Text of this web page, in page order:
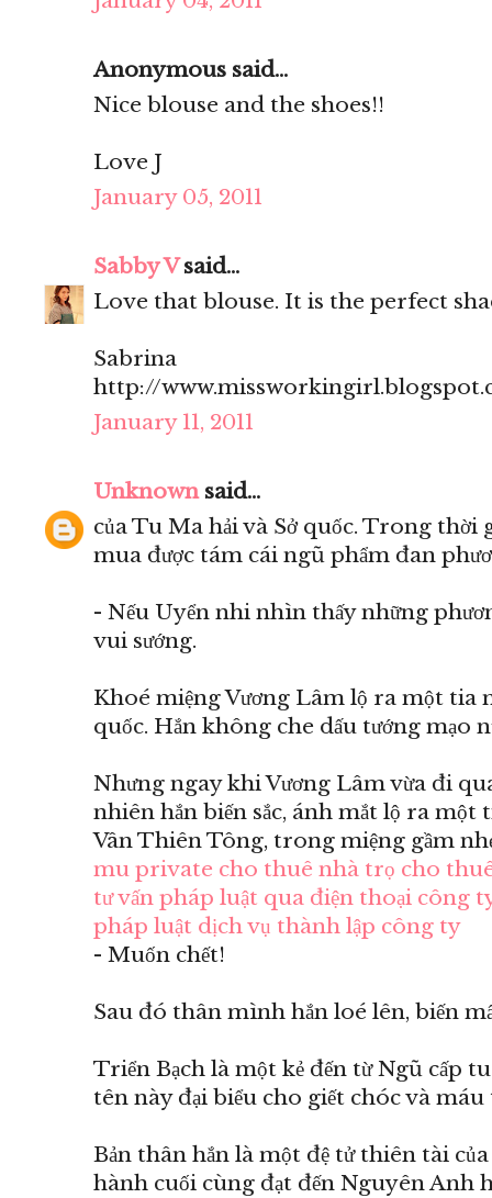
Anonymous said...
Nice blouse and the shoes!!
Love J
January 05, 2011
Sabby Vsaid...
Love that blouse. It is the perfect
Sabrina
http://
January 11, 2011
Unknownsaid...
của Tu Ma hải và Sở quốc. Trong thời
mua được tám cái ngũ phẩm đan
- Nếu Uyển nhi nhìn thấy những
vui sướng.
Khoé miệng Vương Lâm lộ ra một tia
quốc. Hắn không che dấu tướng mạo
Nhưng ngay khi Vương Lâm vừa đi
nhiên hắn biến sắc, ánh mắt lộ ra
Vân Thiên Tông, trong miệng gầm
mu private cho thuê nhà trọ cho
tư vấn pháp luật qua điện thoại công
pháp luật dịch vụ thành lập công ty
- Muốn chết!
Sau đó thân mình hắn loé lên, biến
Triển Bạch là một kẻ đến từ Ngũ cấp
tên này đại biểu cho giết chóc và máu
Bản thân hắn là một đệ tử thiên tài
hành cuối cùng đạt đến Nguyên Anh